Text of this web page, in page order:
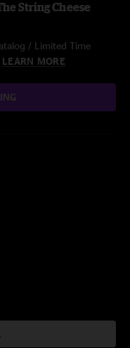
String Cheese
/ Limited Time
LEARN MORE